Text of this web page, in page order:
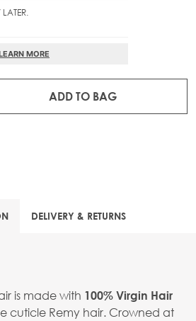
MORE
ADD TO BAG
DELIVERY & RETURNS
is made with 100% Virgin Hair
cuticle Remy hair. Crowned at